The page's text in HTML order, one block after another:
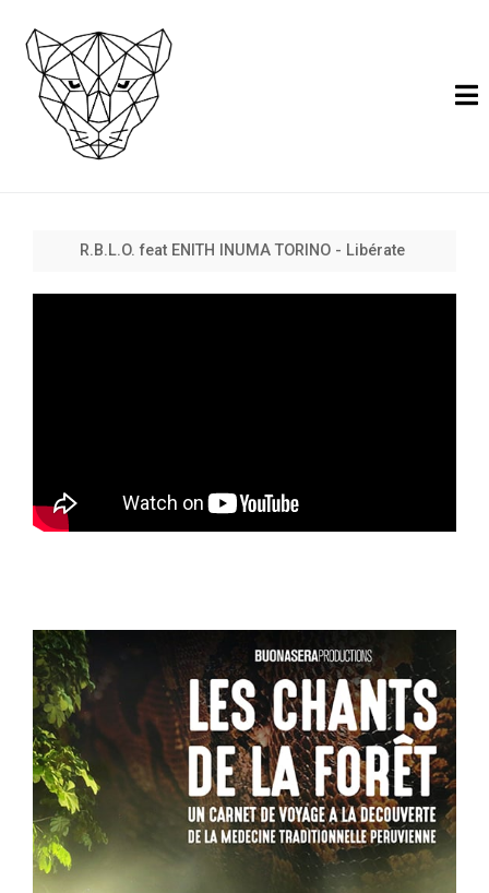
R.B.L.O. feat ENITH INUMA TORINO - Libérate